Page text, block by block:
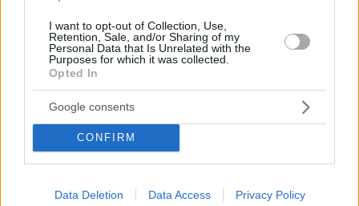
I want to opt-out of Collection, Use,
Retention, Sale, and/or Sharing of my
Personal Data that Is Unrelated with the
Purposes for which it was collected.
Opted In
Google consents
CONFIRM
Data Deletion Data Access Privacy Policy